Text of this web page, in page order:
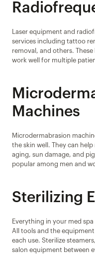
Laser equipment and
services including tattoo
removal, and others.
work well for multiple
Machines
Microdermabrasion
the skin well. They can
aging, sun damage, and
popular among men and
Sterilizing
Everything in your med
All tools and the
each use. Sterilize
salon equipment between